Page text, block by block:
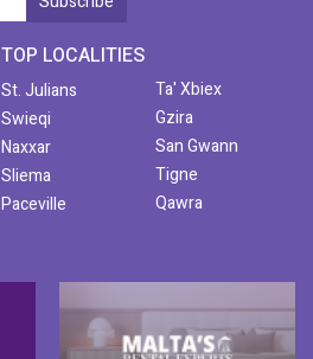
TOP LOCALITIES
St. Julians
Swieqi
Naxxar
Sliema
Paceville
Ta' Xbiex
Gzira
San Gwann
Tigne
Qawra